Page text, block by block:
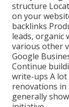
structure
on your
backlinks
leads, organic
various other
Google
Continue
write-ups A
renovations
generally